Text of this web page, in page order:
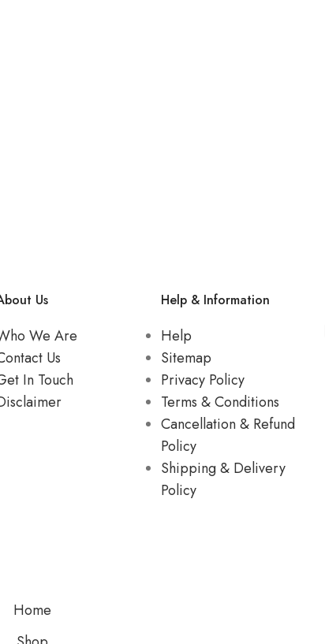
Us
We Are
Us
In Touch
Help & Information
Help
Sitemap
Privacy Policy
Terms & Conditions
Cancellation & Refund
Policy
Shipping & Delivery
Policy
Home